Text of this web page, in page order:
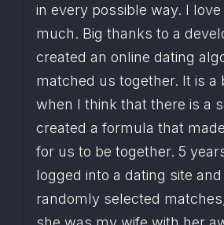
in every possible way. I love
much. Big thanks to a
created an online dating
matched us together. It is a
when I think that there is a
created a formula that
for us to be together. 5
logged into a dating site
randomly selected